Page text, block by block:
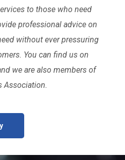
to those who need
professional advice on
without ever pressuring
You can find us on
we are also members of
Association.